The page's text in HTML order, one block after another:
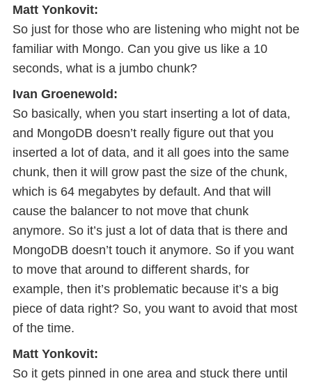
Matt Yonkovit:
So just for those who are listening who might not be
familiar with Mongo. Can you give us like a 10
seconds, what is a jumbo chunk?
Ivan Groenewold:
So basically, when you start inserting a lot of data,
and MongoDB doesn’t really figure out that you
inserted a lot of data, and it all goes into the same
chunk, then it will grow past the size of the chunk,
which is 64 megabytes by default. And that will
cause the balancer to not move that chunk
anymore. So it’s just a lot of data that is there and
MongoDB doesn’t touch it anymore. So if you want
to move that around to different shards, for
example, then it’s problematic because it’s a big
piece of data right? So, you want to avoid that most
of the time.
Matt Yonkovit:
So it gets pinned in one area and stuck there until